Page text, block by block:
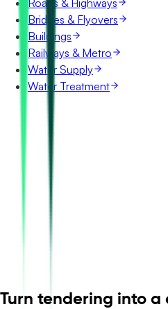
Roads & Highways
Bridges & Flyovers
Buildings
Railways & Metro
Water Supply
Water Treatment
Turn tendering into a